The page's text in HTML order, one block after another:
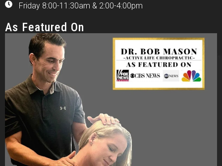
Friday 8:00-11:30am & 2:00-4:00pm
As Featured On